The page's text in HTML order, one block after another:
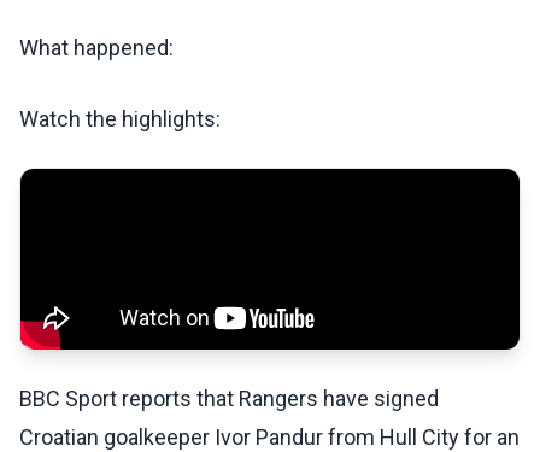
What happened:
Watch the highlights:
BBC Sport reports that Rangers have signed
Croatian goalkeeper Ivor Pandur from Hull City for an